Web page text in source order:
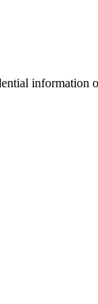
information